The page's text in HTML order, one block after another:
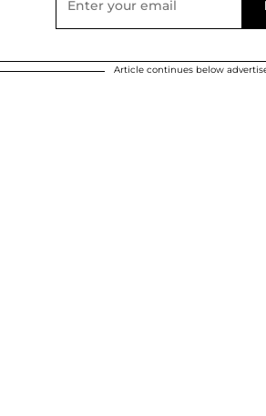
Article continues below